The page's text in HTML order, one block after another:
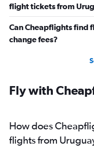
flight tickets from
Can Cheapflights find
change fees?
Fly with
How does
flights from